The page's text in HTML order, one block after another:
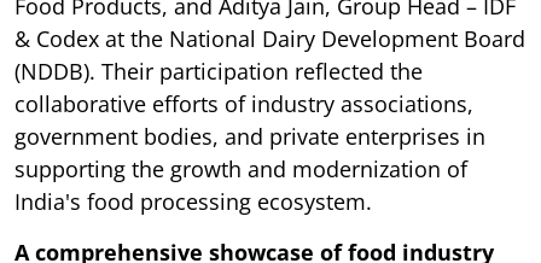
Food Products, and Aditya Jain, Group Head – IDF
& Codex at the National Dairy Development Board
(NDDB). Their participation reflected the
collaborative efforts of industry associations,
government bodies, and private enterprises in
supporting the growth and modernization of
India's food processing ecosystem.
A comprehensive showcase of food industry